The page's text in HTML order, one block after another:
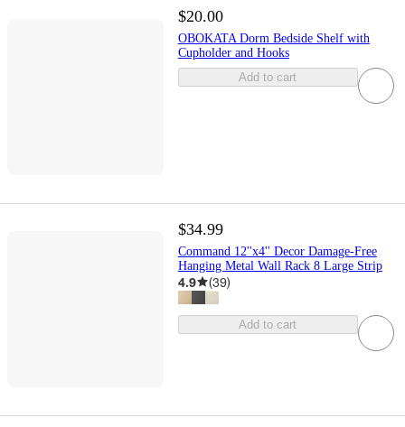
$20.00
OBOKATA Dorm Bedside Shelf with
Cupholder and Hooks
Add to cart
$34.99
Command 12''x4'' Decor Damage-Free
Hanging Metal Wall Rack 8 Large Strip
4.9 (39)
Add to cart